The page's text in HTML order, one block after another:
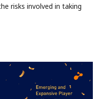
risks involved in taking